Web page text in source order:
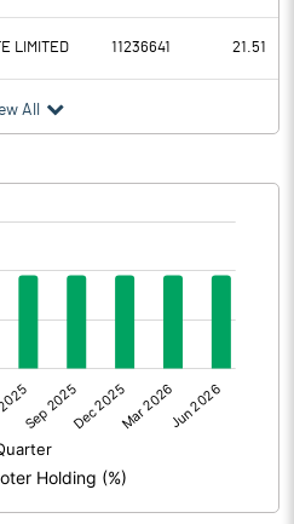
0.82
LIMITED 11236641 21.51
All